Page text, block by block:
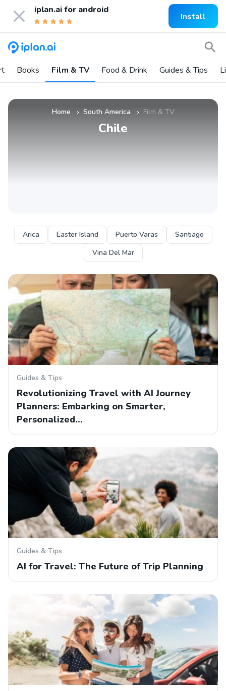
iplan.ai for android
Install
Books Film & TV Food & Drink Guides & Tips
Home » South America » Film & TV
Chile
Arica Easter Island Puerto Varas
Santiago
Vina Del Mar
Guides & Tips
Revolutionizing Travel with AI Journey
Planners: Embarking on Smarter,
Personalized…
Guides & Tips
AI for Travel: The Future of Trip Planning